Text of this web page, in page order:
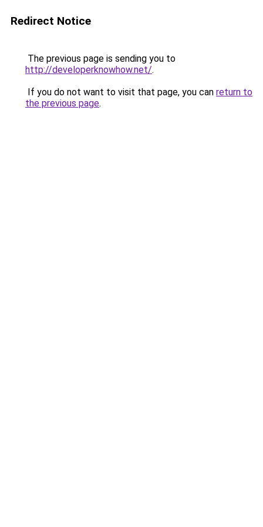
Redirect Notice
The previous page is sending you to
http://developerknowhow.net/.
If you do not want to visit that page, you can return to
the previous page.